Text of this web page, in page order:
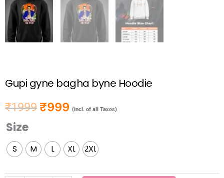
Gupi gyne bagha byne Hoodie
₹1999 Original price was: ₹1999.
₹999 Current price is: ₹999.
(incl. of all Taxes)
Size
S M L XL 2XL
Gupi
gyne
bagha